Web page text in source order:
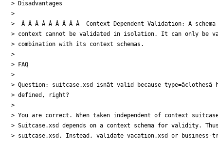
> Disadvantages
>
> -Â Â Â Â Â Â Â Â Â  Context-Dependent Validation: A
> context cannot be validated in isolation. It can only be
> combination with its context schemas.
>
> FAQ
>
> Question: suitcase.xsd isnât valid because type=âclothesâ
> defined, right?
>
> You are correct. When taken independent of context
> Suitcase.xsd depends on a context schema for validity.
> suitcase.xsd. Instead, validate vacation.xsd or business-